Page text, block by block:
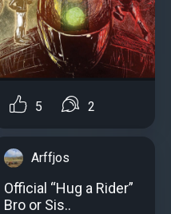
5 2
Arffjos
Official “Hug a Rider”
Bro or Sis..